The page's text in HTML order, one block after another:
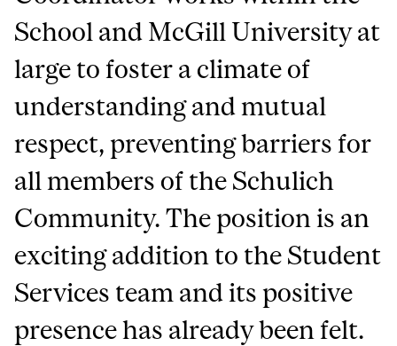
School and McGill University at
large to foster a climate of
understanding and mutual
respect, preventing barriers for
all members of the Schulich
Community. The position is an
exciting addition to the Student
Services team and its positive
presence has already been felt.